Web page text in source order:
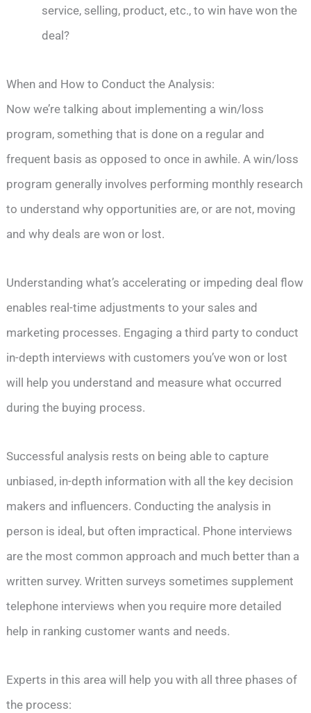
service, selling, product, etc., to win have won the
deal?
When and How to Conduct the Analysis:
Now we’re talking about implementing a win/loss
program, something that is done on a regular and
frequent basis as opposed to once in awhile. A win/loss
program generally involves performing monthly research
to understand why opportunities are, or are not, moving
and why deals are won or lost.
Understanding what’s accelerating or impeding deal flow
enables real-time adjustments to your sales and
marketing processes. Engaging a third party to conduct
in-depth interviews with customers you’ve won or lost
will help you understand and measure what occurred
during the buying process.
Successful analysis rests on being able to capture
unbiased, in-depth information with all the key decision
makers and influencers. Conducting the analysis in
person is ideal, but often impractical. Phone interviews
are the most common approach and much better than a
written survey. Written surveys sometimes supplement
telephone interviews when you require more detailed
help in ranking customer wants and needs.
Experts in this area will help you with all three phases of
the process: